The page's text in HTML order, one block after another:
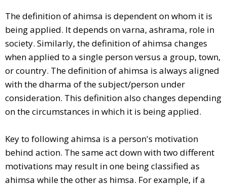
The definition of ahimsa is dependent on whom it is
being applied. It depends on varna, ashrama, role in
society. Similarly, the definition of ahimsa changes
when applied to a single person versus a group, town,
or country. The definition of ahimsa is always aligned
with the dharma of the subject/person under
consideration. This definition also changes depending
on the circumstances in which it is being applied.
Key to following ahimsa is a person's motivation
behind action. The same act down with two different
motivations may result in one being classified as
ahimsa while the other as himsa. For example, if a